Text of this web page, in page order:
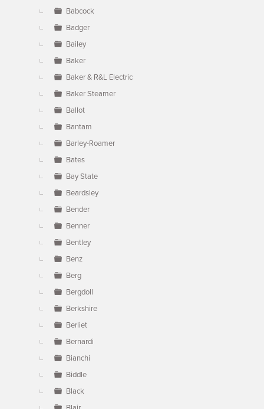
Babcock
Badger
Bailey
Baker
Baker & R&L Electric
Baker Steamer
Ballot
Bantam
Barley-Roamer
Bates
Bay State
Beardsley
Bender
Benner
Bentley
Benz
Berg
Bergdoll
Berkshire
Berliet
Bernardi
Bianchi
Biddle
Black